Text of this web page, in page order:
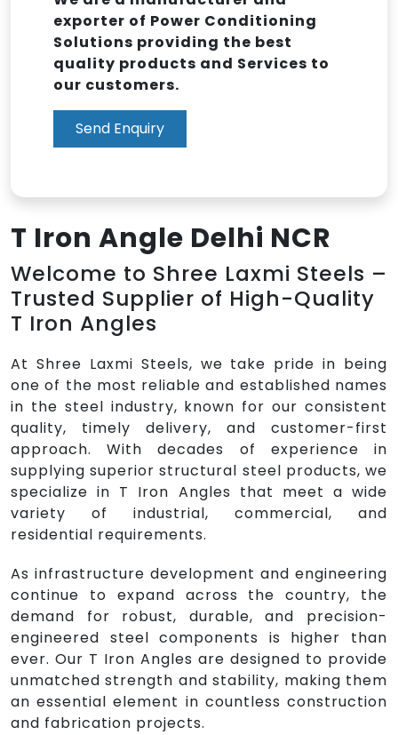
exporter of Power Conditioning
Solutions providing the best
quality products and Services to
our customers.
Send Enquiry
T Iron Angle Delhi NCR
Welcome to Shree Laxmi Steels –
Trusted Supplier of High-Quality
T Iron Angles
At Shree Laxmi Steels, we take pride in being
one of the most reliable and established names
in the steel industry, known for our consistent
quality, timely delivery, and customer-first
approach. With decades of experience in
supplying superior structural steel products, we
specialize in T Iron Angles that meet a wide
variety of industrial, commercial, and
residential requirements.
As infrastructure development and engineering
continue to expand across the country, the
demand for robust, durable, and precision-
engineered steel components is higher than
ever. Our T Iron Angles are designed to provide
unmatched strength and stability, making them
an essential element in countless construction
and fabrication projects.